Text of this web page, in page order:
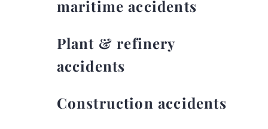
maritime accidents
Plant & refinery
accidents
Construction accidents